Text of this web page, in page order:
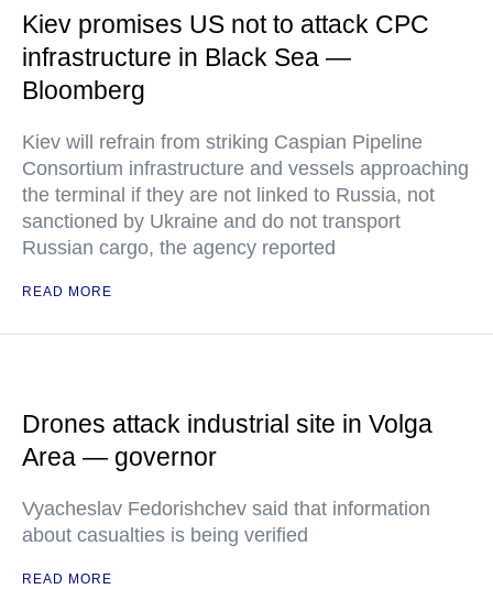
Kiev promises US not to attack CPC
infrastructure in Black Sea —
Bloomberg
Kiev will refrain from striking Caspian Pipeline
Consortium infrastructure and vessels approaching
the terminal if they are not linked to Russia, not
sanctioned by Ukraine and do not transport
Russian cargo, the agency reported
READ MORE
Drones attack industrial site in Volga
Area — governor
Vyacheslav Fedorishchev said that information
about casualties is being verified
READ MORE